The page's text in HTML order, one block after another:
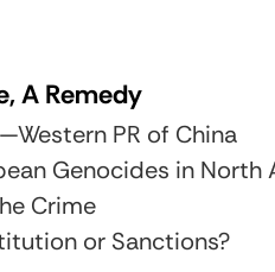
A Remedy
PR of China
Genocides in North
Crime
or Sanctions?